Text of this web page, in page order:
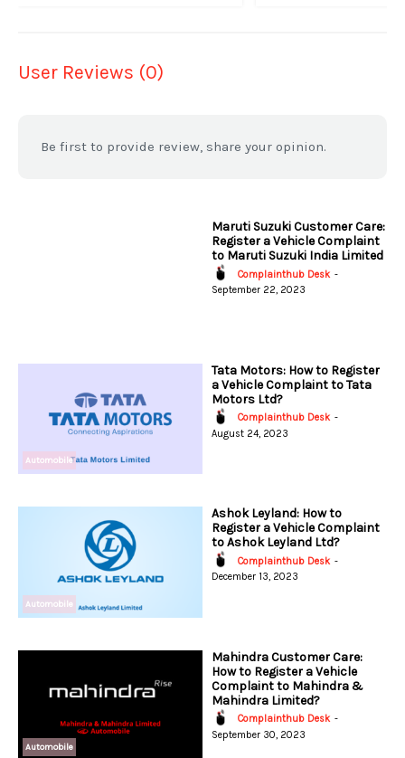
User Reviews (0)
Be first to provide review, share your opinion.
Maruti Suzuki Customer Care:
Register a Vehicle Complaint
to Maruti Suzuki India Limited
Complainthub Desk -
September 22, 2023
Automobile
Tata Motors: How to Register
a Vehicle Complaint to Tata
Motors Ltd?
Complainthub Desk -
August 24, 2023
Automobile
Ashok Leyland: How to
Register a Vehicle Complaint
to Ashok Leyland Ltd?
Complainthub Desk -
December 13, 2023
Automobile
Mahindra Customer Care:
How to Register a Vehicle
Complaint to Mahindra &
Mahindra Limited?
Complainthub Desk -
September 30, 2023